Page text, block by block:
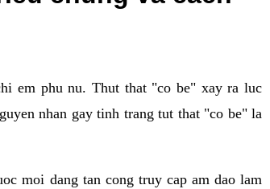
em phu nu. Thut that "co be" xay ra luc
nhan gay tinh trang tut that "co be" la
moi dang tan cong truy cap am dao lam